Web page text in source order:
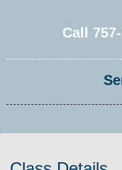
Call